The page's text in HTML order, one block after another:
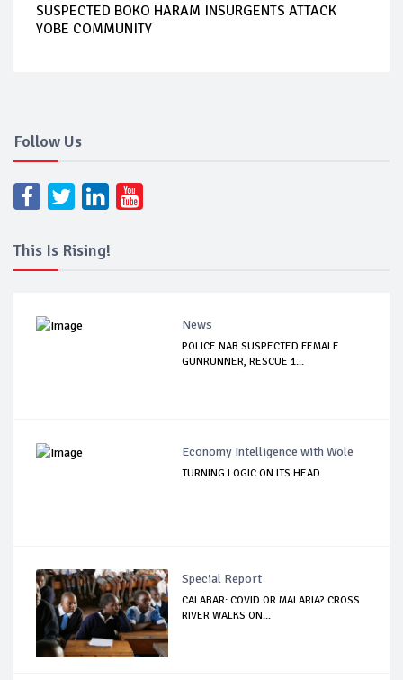
SUSPECTED BOKO HARAM INSURGENTS ATTACK
YOBE COMMUNITY
Follow Us
This Is Rising!
News
POLICE NAB SUSPECTED FEMALE
GUNRUNNER, RESCUE 1...
Economy Intelligence with Wole
TURNING LOGIC ON ITS HEAD
Special Report
CALABAR: COVID OR MALARIA? CROSS
RIVER WALKS ON...